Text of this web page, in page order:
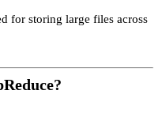
for storing large files across